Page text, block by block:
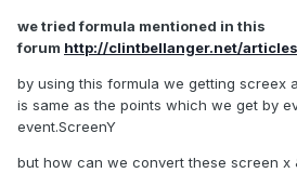
we tried formula mentioned in this
forum http://clintbellanger.net/
by using this formula we getting screex
is same as the points which we get by
event.ScreenY
but how can we convert these screen x